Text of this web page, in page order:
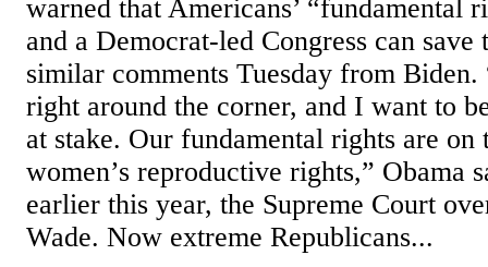
warned that Americans’ “fundamental
and a Democrat-led Congress can save
similar comments Tuesday from
right around the corner, and I want to
at stake. Our fundamental rights are
women’s reproductive rights,” Obama
earlier this year, the Supreme Court
Wade. Now extreme Republicans...